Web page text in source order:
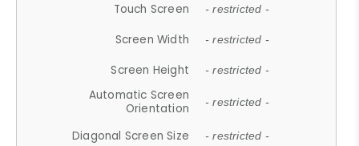
Touch Screen - restricted -
Screen Width - restricted -
Screen Height - restricted -
Automatic Screen
Orientation
- restricted -
Diagonal Screen Size - restricted -